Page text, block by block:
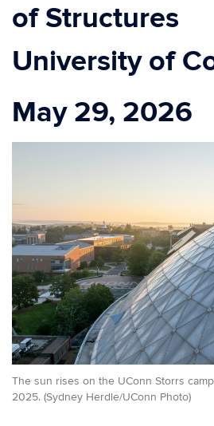
of Structures
University of
May 29, 2026
The sun rises on the UConn Storrs
2025. (Sydney Herdle/UConn Photo)